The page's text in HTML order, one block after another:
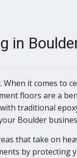
in
it comes to
floors are a
traditional
Boulder
that take on
by protecting